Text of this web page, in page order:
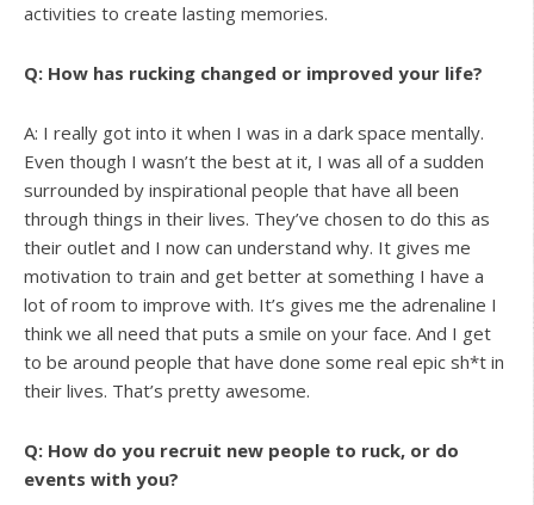
activities to create lasting memories.
Q: How has rucking changed or improved your life?
A: I really got into it when I was in a dark space mentally.
Even though I wasn’t the best at it, I was all of a sudden
surrounded by inspirational people that have all been
through things in their lives. They’ve chosen to do this as
their outlet and I now can understand why. It gives me
motivation to train and get better at something I have a
lot of room to improve with. It’s gives me the adrenaline I
think we all need that puts a smile on your face. And I get
to be around people that have done some real epic sh*t in
their lives. That’s pretty awesome.
Q: How do you recruit new people to ruck, or do
events with you?